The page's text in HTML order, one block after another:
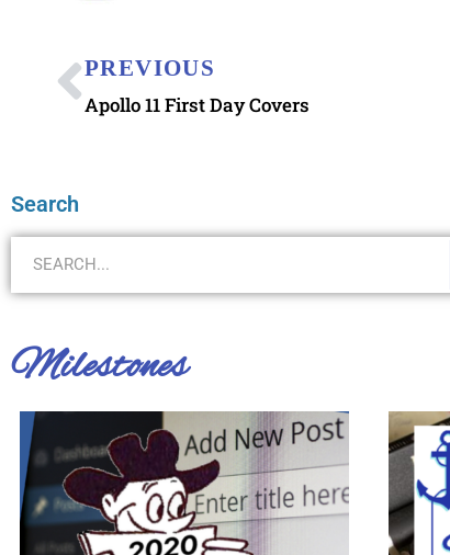
PREVIOUS
Apollo 11 First Day Covers
Search
Milestones